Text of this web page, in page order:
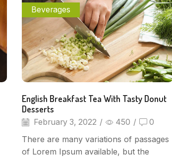
Beverages
English Breakfast Tea With Tasty Donut
Desserts
February 3, 2022 / 450 / 0
There are many variations of passages
of Lorem Ipsum available, but the